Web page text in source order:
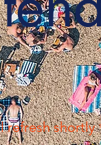
shortly